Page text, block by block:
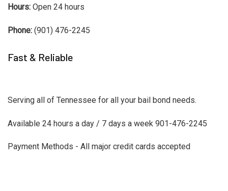
Hours: Open 24 hours
Phone: (901) 476-2245
Fast & Reliable
Serving all of Tennessee for all your bail bond needs.
Available 24 hours a day / 7 days a week 901-476-2245
Payment Methods - All major credit cards accepted